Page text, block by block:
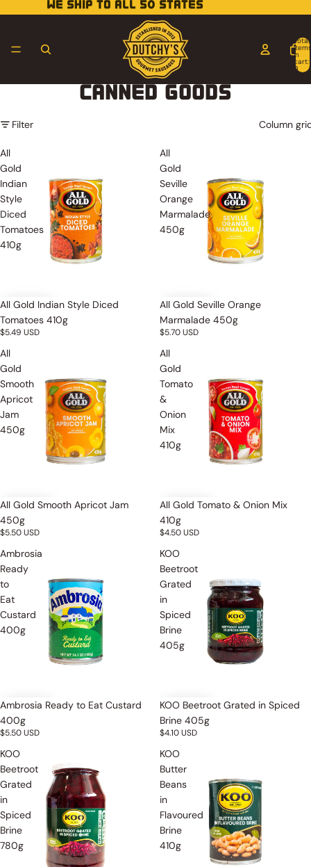
WE SHIP TO ALL 50 STATES
Total
items
in
cart:
0
CANNED GOODS
Filter Column
All
Gold
Indian
Style
Diced
Tomatoes
410g
All Gold Indian Style Diced
Tomatoes 410g
$5.49 USD
All
Gold
Seville
Orange
Marmalade
450g
All Gold Seville Orange
Marmalade 450g
$5.70 USD
All
Gold
Smooth
Apricot
Jam
450g
All Gold Smooth Apricot Jam
450g
$5.50 USD
All
Gold
Tomato
&
Onion
Mix
410g
All Gold Tomato & Onion Mix
410g
$4.50 USD
Ambrosia
Ready
to
Eat
Custard
400g
Ambrosia Ready to Eat Custard
400g
$5.50 USD
KOO
Beetroot
Grated
in
Spiced
Brine
405g
KOO Beetroot Grated in Spiced
Brine 405g
$4.10 USD
KOO
Beetroot
Grated
in
Spiced
Brine
780g
KOO
Butter
Beans
in
Flavoured
Brine
410g